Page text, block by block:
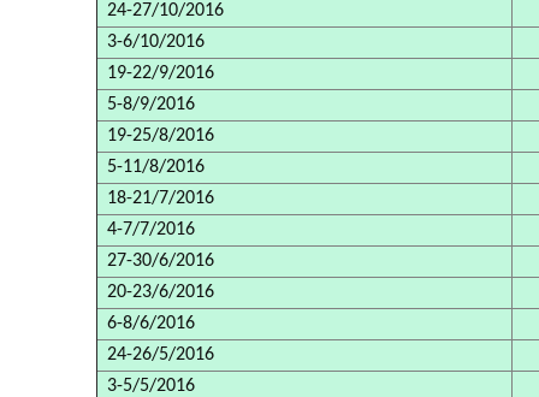
24-27/10/2016
3-6/10/2016
19-22/9/2016
5-8/9/2016
19-25/8/2016
5-11/8/2016
18-21/7/2016
4-7/7/2016
27-30/6/2016
20-23/6/2016
6-8/6/2016
24-26/5/2016
3-5/5/2016